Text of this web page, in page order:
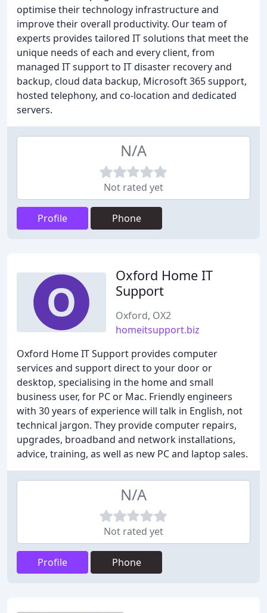
optimise their technology infrastructure and
improve their overall productivity. Our team of
experts provides tailored IT solutions that meet the
unique needs of each and every client, from
managed IT support to IT disaster recovery and
backup, cloud data backup, Microsoft 365 support,
hosted telephony, and co-location and dedicated
servers.
N/A
Not rated yet
Profile Phone
Oxford Home IT
Support
Oxford, OX2
homeitsupport.biz
Oxford Home IT Support provides computer
services and support direct to your door or
desktop, specialising in the home and small
business user, for PC or Mac. Friendly engineers
with 30 years of experience will talk in English, not
technical jargon. They provide computer repairs,
upgrades, broadband and network installations,
advice, training, as well as new PC and laptop sales.
N/A
Not rated yet
Profile Phone